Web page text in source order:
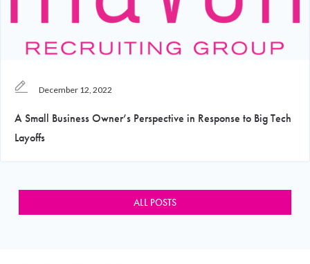
December 12, 2022
A Small Business Owner’s Perspective in Response to Big Tech
Layoffs
ALL POSTS